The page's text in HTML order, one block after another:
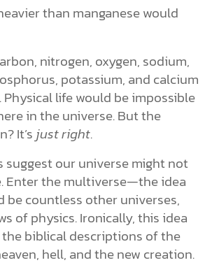
than manganese would
nitrogen, oxygen, sodium,
potassium, and calcium
life would be impossible
in the universe. But the
It’s just right.
suggest our universe might not
Enter the multiverse—the idea
be countless other universes,
of physics. Ironically, this idea
biblical descriptions of the
hell, and the new creation.